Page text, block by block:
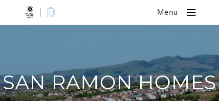
Menu
SAN RAMON HOMES